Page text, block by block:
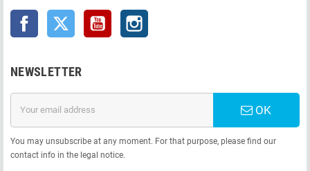
Facebook Twitter YouTube
NEWSLETTER
OK
You may unsubscribe at any moment. For that purpose, please find our
contact info in the legal notice.